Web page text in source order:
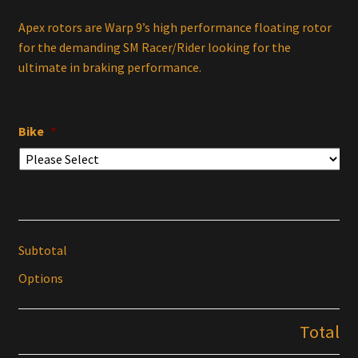
Apex rotors are Warp 9’s high performance floating rotor
for the demanding SM Racer/Rider looking for the
ultimate in braking performance.
Bike *
Subtotal
Options
Total